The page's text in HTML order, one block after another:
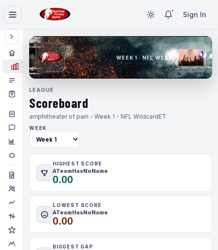
Sign In
WEEK 1 · NFL WEEK 1
LEAGUE
Scoreboard
amphitheater of pain - Week 1 - NFL WildcardET
WEEK
HIGHEST SCORE
ATeamHasNoName
0.00
LOWEST SCORE
ATeamHasNoName
0.00
BIGGEST GAP